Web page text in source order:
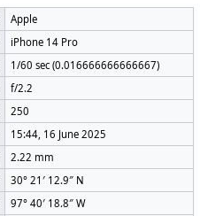
Apple
iPhone 14 Pro
1/60 sec (0.016666666666667)
f/2.2
250
15:44, 16 June 2025
2.22 mm
30° 21′ 12.9″ N
97° 40′ 18.8″ W